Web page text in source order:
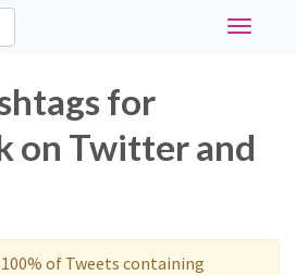
Toggle
for
on Twitter and
of Tweets containing